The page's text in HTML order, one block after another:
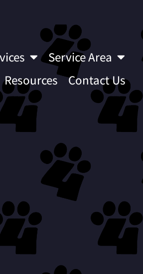
Service Area
Resources
Contact Us